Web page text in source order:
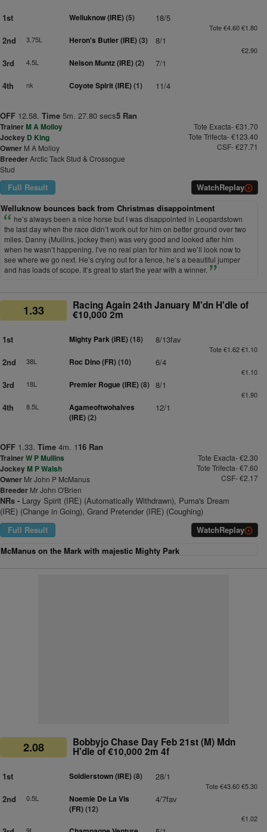
1st Welluknow (IRE)(5) 18/5
Tote €4.60 €1.80
2nd 3.75L Heron's Butler (IRE)(3) 8/1
€2.90
3rd 4.5L Nelson Muntz (IRE)(2)
7/1
4th
nk Coyote Spirit (IRE)(1) 11/4
OFF 12.58. Time 5m. 27.80 secs5 Ran
TrainerM A Molloy
Jockey D King
Owner M A Molloy
BreederArctic Tack Stud & Crossogue
Stud
Tote Exacta- €31.70
Tote Trifecta- €123.40
CSF- €27.71
Full Result WatchReplay
Welluknow bounces back from Christmas disappointment
he’s always been a nice horse but I was disappointed in Leopardstown
the last day when the race didn’t work out for him on better ground over two
miles. Danny (Mullins, jockey then) was very good and looked after him
when he wasn’t happening. I’ve no real plan for him and we’ll look now to
see where we go next. He’s crying out for a fence, he’s a beautiful jumper
and has loads of scope. It’s great to start the year with a winner.
1.33 Racing Again 24th January M'dn H'dle of
€10,000 2m
1st Mighty Park (IRE)(18) 8/13fav
Tote €1.62 €1.10
2nd 38L Roc Dino (FR)(10) 6/4
€1.10
3rd 18L Premier Rogue (IRE)(8) 8/1
€1.90
4th 8.5L
Agameoftwohalves
(IRE)(2)
12/1
OFF 1.33. Time 4m. 116 Ran
TrainerW P Mullins
JockeyM P Walsh
Owner Mr John P McManus
Breeder Mr John O'Brien
Tote Exacta- €2.30
Tote Trifecta- €7.60
CSF- €2.17
NRs - Largy Spirit (IRE) (Automatically Withdrawn), Puma's Dream
(IRE) (Change in Going), Grand Pretender (IRE) (Coughing)
Full Result
WatchReplay
McManus on the Mark with majestic Mighty Park
2.08 Bobbyjo Chase Day Feb 21st (M) Mdn
H'dle of €10,000 2m 4f
1st Soldierstown (IRE)(8) 28/1
Tote €43.60 €5.30
2nd 0.5L
Noemie De La Vis
(FR)(12)
4/7fav
€1.02